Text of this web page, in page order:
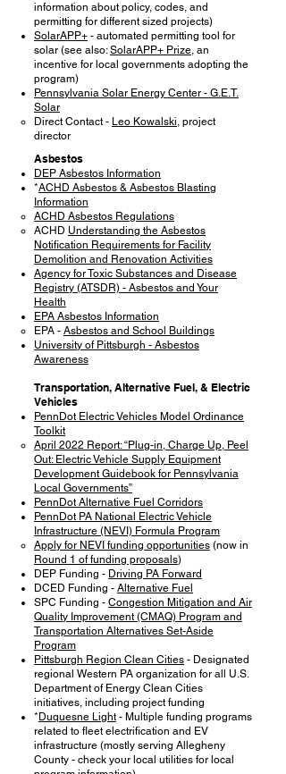
information about policy, codes, and
permitting for different sized projects)
SolarAPP+ - automated permitting tool for
solar (see also:SolarAPP+ Prize, an
incentive for local governments adopting the
program)
Pennsylvania Solar Energy Center - G.E.T.
Solar
Direct Contact - Leo Kowalski, project
director
Asbestos
DEP Asbestos Information
*ACHD Asbestos & Asbestos Blasting
Information
ACHD Asbestos Regulations
ACHD Understanding the Asbestos
Notification Requirements for Facility
Demolition and Renovation Activities
Agency for Toxic Substances and Disease
Registry (ATSDR) - Asbestos and Your
Health
EPA Asbestos Information
EPA - Asbestos and School Buildings
University of Pittsburgh - Asbestos
Awareness
Transportation, Alternative Fuel, & Electric
Vehicles
PennDot Electric Vehicles Model Ordinance
Toolkit
April 2022 Report: “Plug-in, Charge Up, Peel
Out: Electric Vehicle Supply Equipment
Development Guidebook for Pennsylvania
Local Governments”
PennDot Alternative Fuel Corridors
PennDot PA National Electric Vehicle
Infrastructure (NEVI) Formula Program
Apply for NEVI funding opportunities (now in
Round 1 of funding proposals)
DEP Funding - Driving PA Forward
DCED Funding - Alternative Fuel
SPC Funding - Congestion Mitigation and Air
Quality Improvement (CMAQ) Program and
Transportation Alternatives Set-Aside
Program
Pittsburgh Region Clean Cities - Designated
regional Western PA organization for all U.S.
Department of Energy Clean Cities
initiatives, including project funding
* Duquesne Light - Multiple funding programs
related to fleet electrification and EV
infrastructure (mostly serving Allegheny
County - check your local utilities for local